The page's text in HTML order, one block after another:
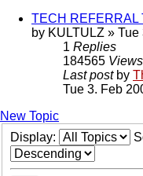
TECH REFERRAL
by KULTULZ » Tue
1 Replies
184565 Views
Last post by
Tue 3. Feb
New Topic
Display: